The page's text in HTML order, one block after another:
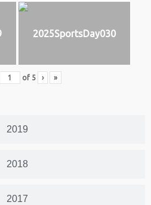
2019
2018
2017
2025SportsDay030
of 5 › »